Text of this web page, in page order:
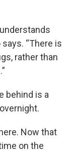
“There is
rather than
behind is a
Now that
on the